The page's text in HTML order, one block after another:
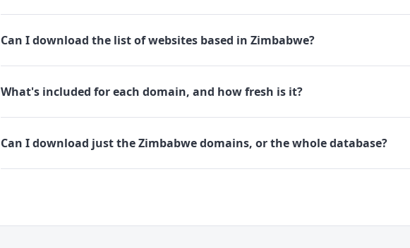
Can I download the list of websites based in Zimbabwe?
What's included for each domain, and how fresh is it?
Can I download just the Zimbabwe domains, or the whole database?